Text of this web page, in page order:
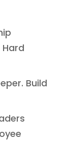
Build